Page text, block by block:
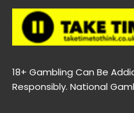
18+ Gambling Can Be
Responsibly. National